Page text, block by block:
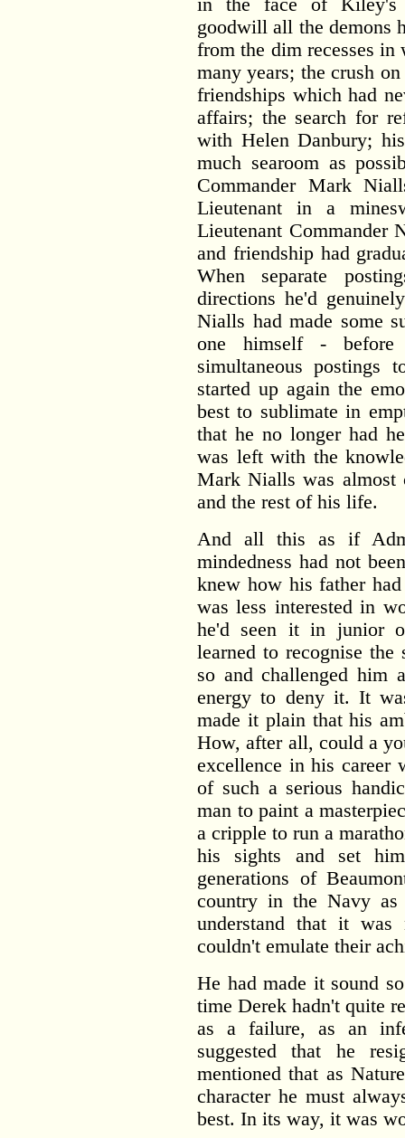
in the face of Kiley's
goodwill all the demons
from the dim recesses
many years; the crush
friendships which had
affairs; the search for
with Helen Danbury;
much searoom as
Commander Mark
Lieutenant in a
Lieutenant Commander
and friendship had
When separate
directions he'd
Nialls had made some
one himself -
simultaneous postings
started up again the
best to sublimate in
that he no longer had
was left with the
Mark Nialls was almost
and the rest of his life.
And all this as if
mindedness had not
knew how his father
was less interested in
he'd seen it in junior
learned to recognise
so and challenged him
energy to deny it. It
made it plain that his
How, after all, could a
excellence in his career
of such a serious
man to paint a
a cripple to run a
his sights and set
generations of
country in the Navy
understand that it
couldn't emulate their
He had made it sound
time Derek hadn't quite
as a failure, as an
suggested that he
mentioned that as
character he must
best. In its way, it was